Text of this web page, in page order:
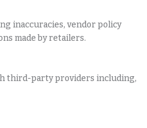
inaccuracies, vendor policy
made by retailers.
third-party providers including,